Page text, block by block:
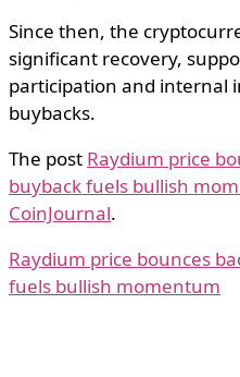
Since then, the
significant recovery,
participation and internal
buybacks.
The post Raydium price
buyback fuels bullish
CoinJournal.
Raydium price bounces
fuels bullish momentum